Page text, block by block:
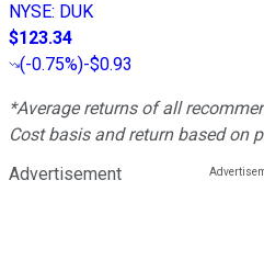
NYSE: DUK
$123.34
(-0.75%)-$0.93
*Average returns of all
Cost basis and return based on
Advertisement